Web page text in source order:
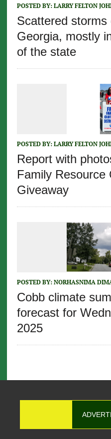
POSTED BY: LARRY FELTON
Scattered storms
Georgia, mostly
of the state
POSTED BY: LARRY FELTON
Report with
Family Resource
Giveaway
POSTED BY: NORHASNIMA
Cobb climate
forecast for
2025